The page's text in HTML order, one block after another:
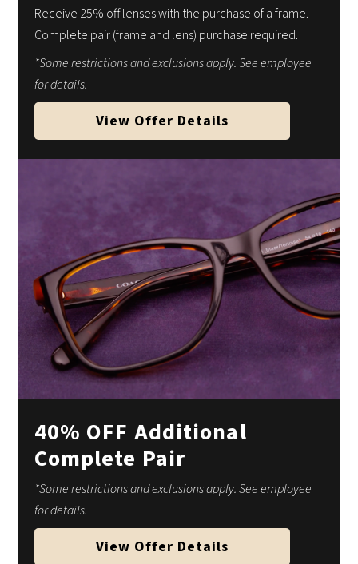
Receive 25% off lenses with the purchase of a frame.
Complete pair (frame and lens) purchase required.
*Some restrictions and exclusions apply. See employee
for details.
View Offer Details
40% OFF Additional
Complete Pair
*Some restrictions and exclusions apply. See employee
for details.
View Offer Details